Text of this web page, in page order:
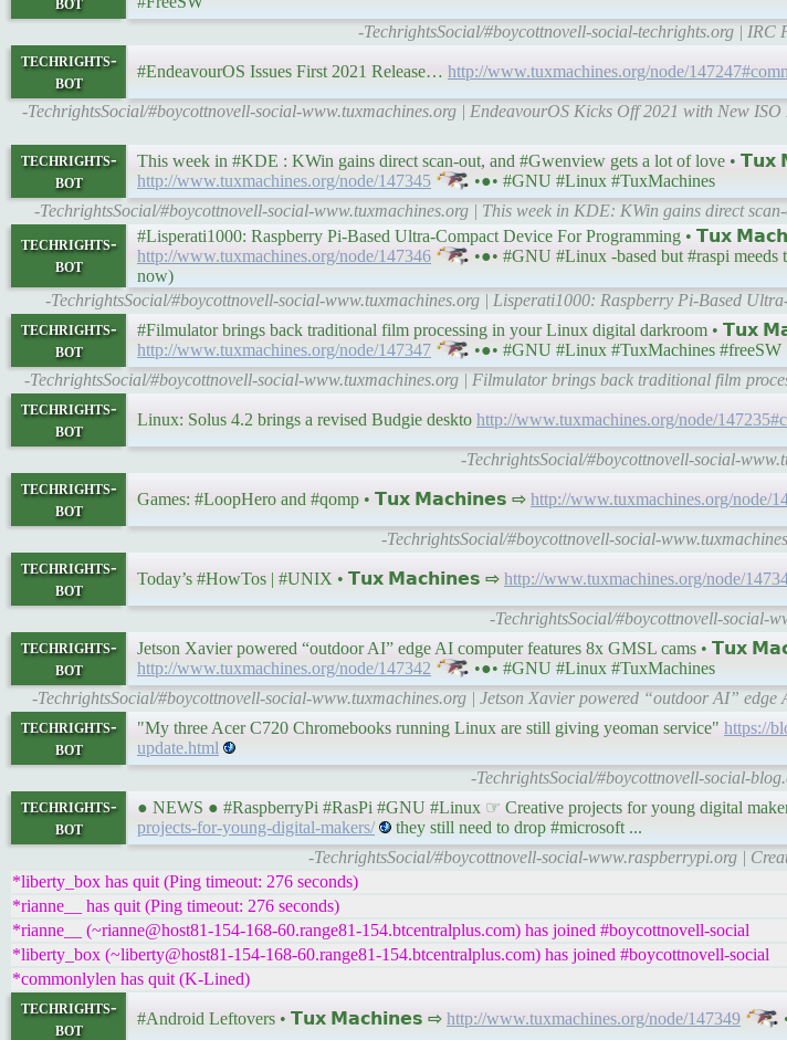
-TechrightsSocial/#boycottnovell-social-techrights.org |
techrights-
bot
#EndeavourOS Issues First 2021 Release… http://www.tuxmachines.org/node/
-TechrightsSocial/#boycottnovell-social-www.tuxmachines.org | EndeavourOS Kicks Off 2021 with New
techrights-
bot
This week in #KDE : KWin gains direct scan-out, and #Gwenview gets a lot of love •
http://www.tuxmachines.org/node/147345
•●• #GNU #Linux #TuxMachines
-TechrightsSocial/#boycottnovell-social-www.tuxmachines.org | This week in KDE: KWin gains direct
techrights-
bot
#Lisperati1000: Raspberry Pi-Based Ultra-Compact Device For Programming • 𝗧𝘂𝘅
http://www.tuxmachines.org/node/147346
•●• #GNU #Linux -based but #raspi
now)
-TechrightsSocial/#boycottnovell-social-www.tuxmachines.org | Lisperati1000: Raspberry Pi-Based
techrights-
bot
#Filmulator brings back traditional film processing in your Linux digital darkroom • 𝗧𝘂𝘅
http://www.tuxmachines.org/node/147347
•●• #GNU #Linux #TuxMachines #freeSW
-TechrightsSocial/#boycottnovell-social-www.tuxmachines.org | Filmulator brings back traditional film
techrights-
bot
Linux: Solus 4.2 brings a revised Budgie deskto http://www.tuxmachines.org/node/
-TechrightsSocial/#boycottnovell-social-
techrights-
bot
Games: #LoopHero and #qomp • 𝗧𝘂𝘅 𝗠𝗮𝗰𝗵𝗶𝗻𝗲𝘀 ⇨ http://www.tuxmachines.org/node/
-TechrightsSocial/#boycottnovell-social-
techrights-
bot
Today’s #HowTos | #UNIX • 𝗧𝘂𝘅 𝗠𝗮𝗰𝗵𝗶𝗻𝗲𝘀 ⇨ http://www.tuxmachines.org/node/
-TechrightsSocial/#boycottnovell-social-
techrights-
bot
Jetson Xavier powered “outdoor AI” edge AI computer features 8x GMSL cams • 𝗧𝘂𝘅
http://www.tuxmachines.org/node/147342
•●• #GNU #Linux #TuxMachines
-TechrightsSocial/#boycottnovell-social-www.tuxmachines.org | Jetson Xavier powered “outdoor AI” edge
techrights-
bot
"My three Acer C720 Chromebooks running Linux are still giving yeoman service" https://
update.html
-TechrightsSocial/#boycottnovell-social-
techrights-
bot
● NEWS ● #RaspberryPi #RasPi #GNU #Linux ☞ Creative projects for young digital
projects-for-young-digital-makers/
they still need to drop #microsoft ...
-TechrightsSocial/#boycottnovell-social-www.raspberrypi.org |
*liberty_box has quit (Ping timeout: 276 seconds)
*rianne__ has quit (Ping timeout: 276 seconds)
*rianne__ (~rianne@host81-154-168-60.range81-154.btcentralplus.com) has joined #boycottnovell-social
*liberty_box (~liberty@host81-154-168-60.range81-154.btcentralplus.com) has joined #boycottnovell-social
*commonlylen has quit (K-Lined)
techrights-
bot
#Android Leftovers • 𝗧𝘂𝘅 𝗠𝗮𝗰𝗵𝗶𝗻𝗲𝘀 ⇨ http://www.tuxmachines.org/node/147349